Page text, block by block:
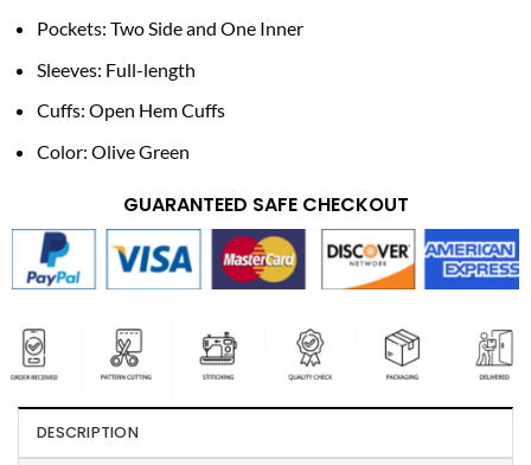
Pockets: Two Side and One Inner
Sleeves: Full-length
Cuffs: Open Hem Cuffs
Color: Olive Green
GUARANTEED SAFE CHECKOUT
DESCRIPTION